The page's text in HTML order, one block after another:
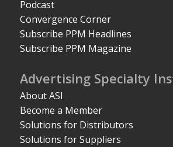
Podcast
Convergence Corner
Subscribe PPM Headlines
Subscribe PPM Magazine
Advertising Specialty
About ASI
Become a Member
Solutions for Distributors
Solutions for Suppliers